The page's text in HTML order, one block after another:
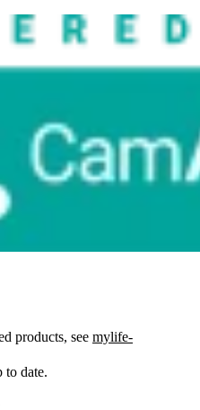
products, see mylife-
date.